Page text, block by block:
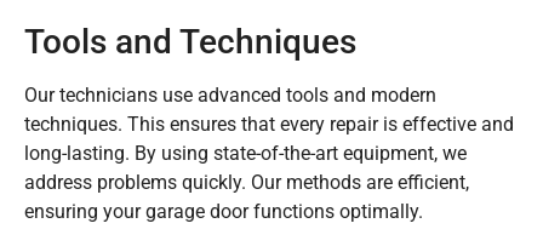
Tools and Techniques
Our technicians use advanced tools and modern
techniques. This ensures that every repair is effective and
long-lasting. By using state-of-the-art equipment, we
address problems quickly. Our methods are efficient,
ensuring your garage door functions optimally.